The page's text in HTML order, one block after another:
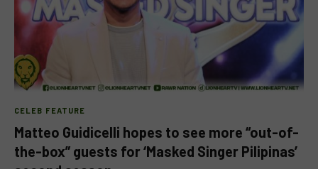
CELEB FEATURE
Matteo Guidicelli hopes to see more “out-of-
the-box” guests for ‘Masked Singer Pilipinas’